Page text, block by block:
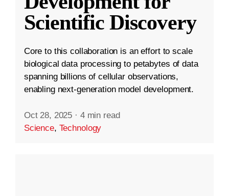
Scientific Discovery
Core to this collaboration is an effort to scale
biological data processing to petabytes of data
spanning billions of cellular observations,
enabling next-generation model development.
Oct 28, 2025 · 4 min read
Science, Technology